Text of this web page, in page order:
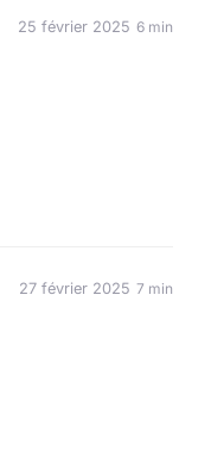
25 février 2025 6 min
27 février 2025 7 min